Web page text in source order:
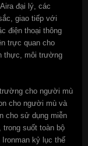
đại lý, các
giao tiếp với
điện thoại thông
trực quan cho
thực, môi trường
cho người mù
cho người mù và
cho sử dụng miễn
trong suốt toàn bộ
kỷ lục thế